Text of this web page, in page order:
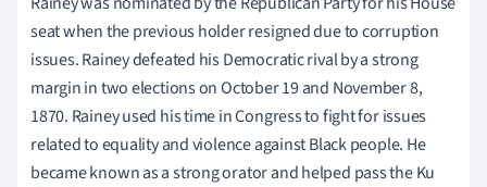
seat when the previous holder resigned due to corruption
issues. Rainey defeated his Democratic rival by a strong
margin in two elections on October 19 and November 8,
1870. Rainey used his time in Congress to fight for issues
related to equality and violence against Black people. He
became known as a strong orator and helped pass the Ku